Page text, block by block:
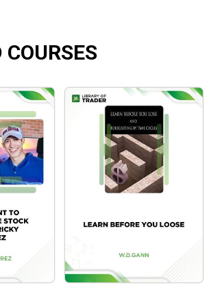
what’s really going on in the market by
markets, and ETFs
trade Initial Public Offerings (IPOs)
that are making major trend turns
stocks with 10 simple patterns
that you need to develop your
for the following day
For?
designed to help stock traders and
higher returns thanks to powerful
COURSES